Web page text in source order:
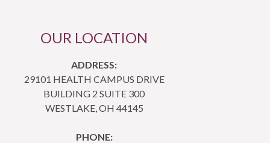
OUR LOCATION
ADDRESS:
29101 HEALTH CAMPUS DRIVE
BUILDING 2 SUITE 300
WESTLAKE, OH 44145
PHONE: